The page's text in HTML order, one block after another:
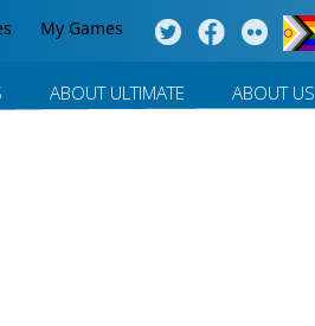
My Games
ABOUT ULTIMATE ABOUT US